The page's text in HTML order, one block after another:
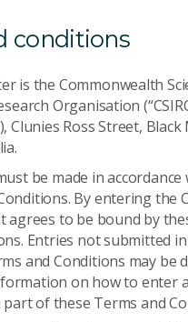
conditions
is the Commonwealth
Organisation
Clunies Ross Street,
be made in
By entering the
agrees to be bound by
Entries not submitted
and Conditions may be
on how to enter
of these Terms and